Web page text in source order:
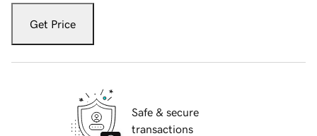
Get Price
Safe & secure
transactions